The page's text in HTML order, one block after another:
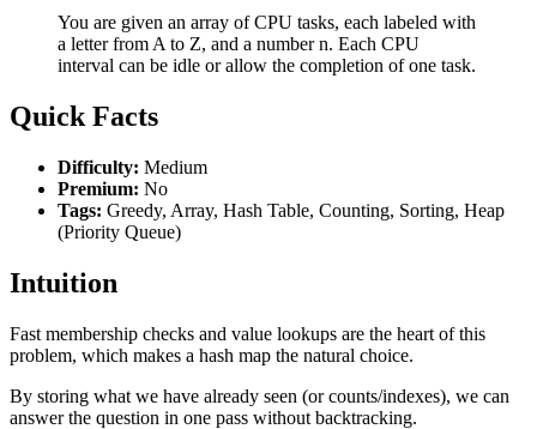
You are given an array of CPU tasks, each labeled with
a letter from A to Z, and a number n. Each CPU
interval can be idle or allow the completion of one task.
Quick Facts
Difficulty: Medium
Premium: No
Tags: Greedy, Array, Hash Table, Counting, Sorting, Heap
(Priority Queue)
Intuition
Fast membership checks and value lookups are the heart of this
problem, which makes a hash map the natural choice.
By storing what we have already seen (or counts/indexes), we can
answer the question in one pass without backtracking.